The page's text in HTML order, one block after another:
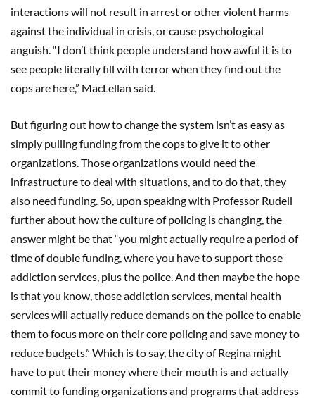
interactions will not result in arrest or other violent harms
against the individual in crisis, or cause psychological
anguish. “I don’t think people understand how awful it is to
see people literally fill with terror when they find out the
cops are here,” MacLellan said.
But figuring out how to change the system isn’t as easy as
simply pulling funding from the cops to give it to other
organizations. Those organizations would need the
infrastructure to deal with situations, and to do that, they
also need funding. So, upon speaking with Professor Rudell
further about how the culture of policing is changing, the
answer might be that “you might actually require a period of
time of double funding, where you have to support those
addiction services, plus the police. And then maybe the hope
is that you know, those addiction services, mental health
services will actually reduce demands on the police to enable
them to focus more on their core policing and save money to
reduce budgets.” Which is to say, the city of Regina might
have to put their money where their mouth is and actually
commit to funding organizations and programs that address